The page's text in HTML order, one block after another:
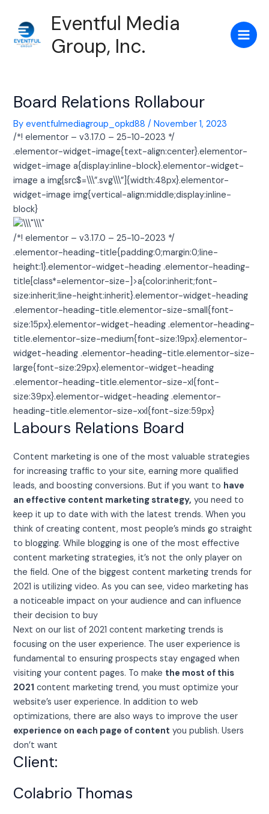
content
Eventful Media
Group, Inc.
Board Relations Rollabour
Byeventfulmediagroup_opkd88/November 1, 2023
/*! elementor – v3.17.0 – 25-10-2023 */
.elementor-widget-image{text-align:center}.elementor-
widget-image a{display:inline-block}.elementor-widget-
image a img[src$=\\\”.svg\\\”]{width:48px}.elementor-
widget-image img{vertical-align:middle;display:inline-
block}
/*! elementor – v3.17.0 – 25-10-2023 */
.elementor-heading-title{padding:0;margin:0;line-
height:1}.elementor-widget-heading .elementor-heading-
title[class*=elementor-size-]>a{color:inherit;font-
size:inherit;line-height:inherit}.elementor-widget-heading
.elementor-heading-title.elementor-size-small{font-
size:15px}.elementor-widget-heading .elementor-heading-
title.elementor-size-medium{font-size:19px}.elementor-
widget-heading .elementor-heading-title.elementor-size-
large{font-size:29px}.elementor-widget-heading
.elementor-heading-title.elementor-size-xl{font-
size:39px}.elementor-widget-heading .elementor-
heading-title.elementor-size-xxl{font-size:59px}
Labours Relations Board
Content marketing is one of the most valuable strategies
for increasing traffic to your site, earning more qualified
leads, and boosting conversions. But if you want to have
an effective content marketing strategy, you need to
keep it up to date with with the latest trends. When you
think of creating content, most people’s minds go straight
to blogging. While blogging is one of the most effective
content marketing strategies, it’s not the only player on
the field. One of the biggest content marketing trends for
2021 is utilizing video. As you can see, video marketing has
a noticeable impact on your audience and can influence
their decision to buy
Next on our list of 2021 content marketing trends is
focusing on the user experience. The user experience is
fundamental to ensuring prospects stay engaged when
visiting your content pages. To make the most of this
2021 content marketing trend, you must optimize your
website’s user experience. In addition to web
optimizations, there are also ways to improve the user
experience on each page of content you publish. Users
don’t want
Client:
Colabrio Thomas
navigation